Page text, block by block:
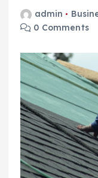
admin
0 Comments